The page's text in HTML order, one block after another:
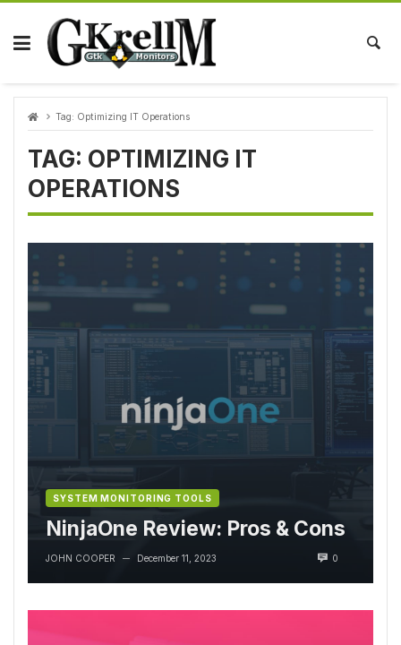
Skip
content
Tag: Optimizing IT Operations
TAG: OPTIMIZING IT
OPERATIONS
SYSTEM MONITORING TOOLS
NinjaOne Review: Pros & Cons
JOHN COOPER — December 11, 2023 0